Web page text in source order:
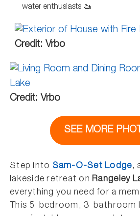
water enthusiasts 🚤
Credit: Vrbo
Credit: Vrbo
SEE MORE
Step into Sam-O-Set Lodge,
lakeside retreat onRangeley
everything you need for a
This 5-bedroom, 3-bathroom